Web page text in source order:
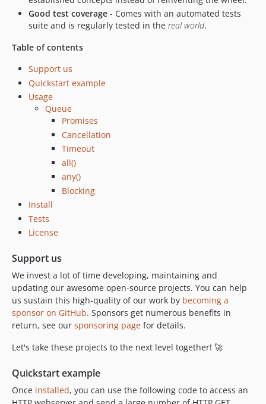
Good test coverage - Comes with an automated tests
suite and is regularly tested in the real world.
Table of contents
Support us
Quickstart example
Usage
Queue
Promises
Cancellation
Timeout
all()
any()
Blocking
Install
Tests
License
Support us
We invest a lot of time developing, maintaining and
updating our awesome open-source projects. You can help
us sustain this high-quality of our work by becoming a
sponsor on GitHub. Sponsors get numerous benefits in
return, see our sponsoring page for details.
Let's take these projects to the next level together! 🚀
Quickstart example
Once installed, you can use the following code to access an